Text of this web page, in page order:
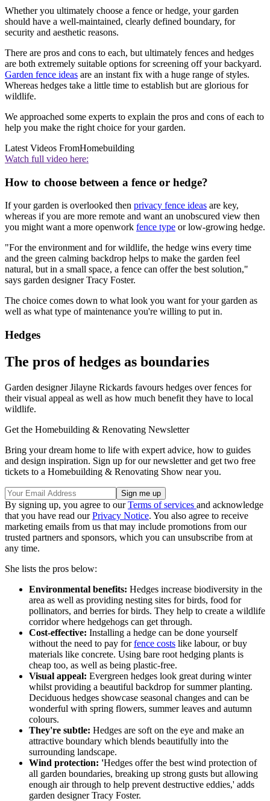
Whether you ultimately choose a fence or hedge, your garden
should have a well-maintained, clearly defined boundary, for
security and aesthetic reasons.
There are pros and cons to each, but ultimately fences and hedges
are both extremely suitable options for screening off your backyard.
Garden fence ideas are an instant fix with a huge range of styles.
Whereas hedges take a little time to establish but are glorious for
wildlife.
We approached some experts to explain the pros and cons of each to
help you make the right choice for your garden.
Latest Videos FromHomebuilding
Watch full video here:
How to choose between a fence or hedge?
If your garden is overlooked then privacy fence ideas are key,
whereas if you are more remote and want an unobscured view then
you might want a more openwork fence type or low-growing hedge.
"For the environment and for wildlife, the hedge wins every time
and the green calming backdrop helps to make the garden feel
natural, but in a small space, a fence can offer the best solution,"
says garden designer Tracy Foster.
The choice comes down to what look you want for your garden as
well as what type of maintenance you're willing to put in.
Hedges
The pros of hedges as boundaries
Garden designer Jilayne Rickards favours hedges over fences for
their visual appeal as well as how much benefit they have to local
wildlife.
Get the Homebuilding & Renovating Newsletter
Bring your dream home to life with expert advice, how to guides
and design inspiration. Sign up for our newsletter and get two free
tickets to a Homebuilding & Renovating Show near you.
By signing up, you agree to ourTerms of services and acknowledge
that you have read ourPrivacy Notice. You also agree to receive
marketing emails from us that may include promotions from our
trusted partners and sponsors, which you can unsubscribe from at
any time.
She lists the pros below:
Environmental benefits: Hedges increase biodiversity in the
area as well as providing nesting sites for birds, food for
pollinators, and berries for birds. They help to create a wildlife
corridor where hedgehogs can get through.
Cost-effective: Installing a hedge can be done yourself
without the need to pay forfence costs like labour, or buy
materials like concrete. Using bare root hedging plants is
cheap too, as well as being plastic-free.
Visual appeal: Evergreen hedges look great during winter
whilst providing a beautiful backdrop for summer planting.
Deciduous hedges showcase seasonal changes and can be
wonderful with spring flowers, summer leaves and autumn
colours.
They're subtle: Hedges are soft on the eye and make an
attractive boundary which blends beautifully into the
surrounding landscape.
Wind protection: 'Hedges offer the best wind protection of
all garden boundaries, breaking up strong gusts but allowing
enough air through to help prevent destructive eddies,' adds
garden designer Tracy Foster.